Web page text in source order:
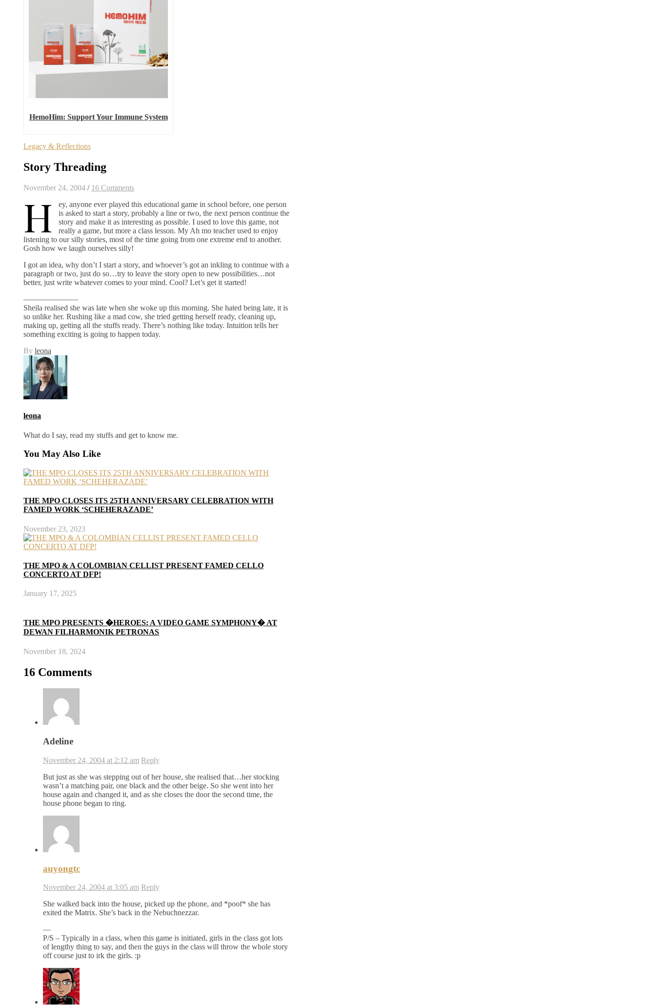
HemoHim: Support Your Immune System
Legacy & Reflections
Story Threading
November 24, 2004 / 16 Comments
H
ey, anyone ever played this educational game in school before, one person
is asked to start a story, probably a line or two, the next person continue the
story and make it as interesting as possible. I used to love this game, not
really a game, but more a class lesson. My Ah mo teacher used to enjoy
listening to our silly stories, most of the time going from one extreme end to another.
Gosh how we laugh ourselves silly!
I got an idea, why don’t I start a story, and whoever’s got an inkling to continue with a
paragraph or two, just do so…try to leave the story open to new possibilities…not
better, just write whatever comes to your mind. Cool? Let’s get it started!
———————
Sheila realised she was late when she woke up this morning. She hated being late, it is
so unlike her. Rushing like a mad cow, she tried getting herself ready, cleaning up,
making up, getting all the stuffs ready. There’s nothing like today. Intuition tells her
something exciting is going to happen today.
By leona
leona
What do I say, read my stuffs and get to know me.
You May Also Like
THE MPO CLOSES ITS 25TH ANNIVERSARY CELEBRATION WITH
FAMED WORK ‘SCHEHERAZADE’
November 23, 2023
THE MPO & A COLOMBIAN CELLIST PRESENT FAMED CELLO
CONCERTO AT DFP!
January 17, 2025
THE MPO PRESENTS �HEROES: A VIDEO GAME SYMPHONY� AT
DEWAN FILHARMONIK PETRONAS
November 18, 2024
16 Comments
Adeline
November 24, 2004 at 2:12 am Reply
But just as she was stepping out of her house, she realised that…her stocking
wasn’t a matching pair, one black and the other beige. So she went into her
house again and changed it, and as she closes the door the second time, the
house phone began to ring.
auyongtc
November 24, 2004 at 3:05 am Reply
She walked back into the house, picked up the phone, and *poof* she has
exited the Matrix. She’s back in the Nebuchnezzar.
—
P/S – Typically in a class, when this game is initiated, girls in the class got lots
of lengthy thing to say, and then the guys in the class will throw the whole story
off course just to irk the girls. :p